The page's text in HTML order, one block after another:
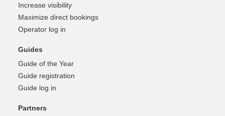
Increase visibility
Maximize direct bookings
Operator log in
Guides
Guide of the Year
Guide registration
Guide log in
Partners